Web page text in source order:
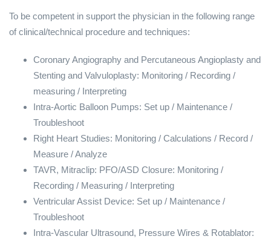
To be competent in support the physician in the following range
of clinical/technical procedure and techniques:
Coronary Angiography and Percutaneous Angioplasty and
Stenting and Valvuloplasty: Monitoring / Recording /
measuring / Interpreting
Intra-Aortic Balloon Pumps: Set up / Maintenance /
Troubleshoot
Right Heart Studies: Monitoring / Calculations / Record /
Measure / Analyze
TAVR, Mitraclip: PFO/ASD Closure: Monitoring /
Recording / Measuring / Interpreting
Ventricular Assist Device: Set up / Maintenance /
Troubleshoot
Intra-Vascular Ultrasound, Pressure Wires & Rotablator: